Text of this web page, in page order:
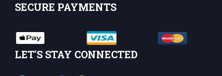
SECURE PAYMENTS
LET'S STAY CONNECTED